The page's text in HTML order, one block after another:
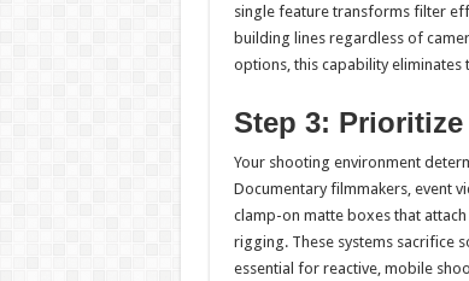
single feature transforms filter
building lines regardless of
options, this capability
Step 3:
Your shooting environment
Documentary filmmakers, event
clamp-on matte boxes that
rigging. These systems sacrifice
essential for reactive, mobile